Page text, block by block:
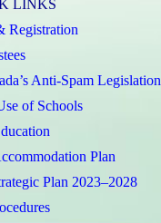
LINKS
Registration
Anti-Spam Legislation
of Schools
Plan
Plan 2023–2028